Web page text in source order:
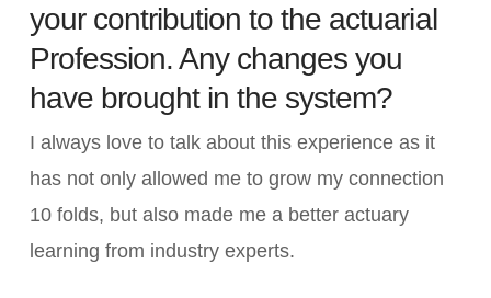
your contribution to the actuarial
Profession. Any changes you
have brought in the system?
I always love to talk about this experience as it
has not only allowed me to grow my connection
10 folds, but also made me a better actuary
learning from industry experts.